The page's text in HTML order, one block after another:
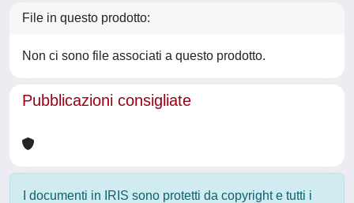
File in questo prodotto:
Non ci sono file associati a questo prodotto.
Pubblicazioni consigliate
I documenti in IRIS sono protetti da copyright e tutti i